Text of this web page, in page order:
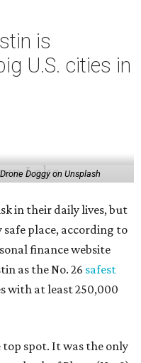
is
U.S. cities in
Doggy on Unsplash
in their daily lives, but
place, according to
finance website
as the No. 26 safest
with at least 250,000
spot. It was the only